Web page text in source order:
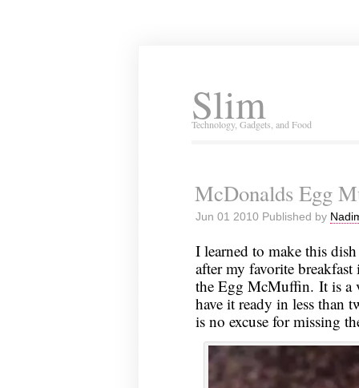
Slim
Technology, Gadgets, and Food
McDonalds Egg
Jun 01 2010 Published by
I learned to make this
after my favorite
the Egg McMuffin. It is a
have it ready in less than
is no excuse for missing